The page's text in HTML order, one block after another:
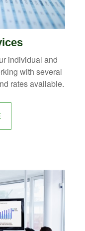
individual and
with several
rates available.